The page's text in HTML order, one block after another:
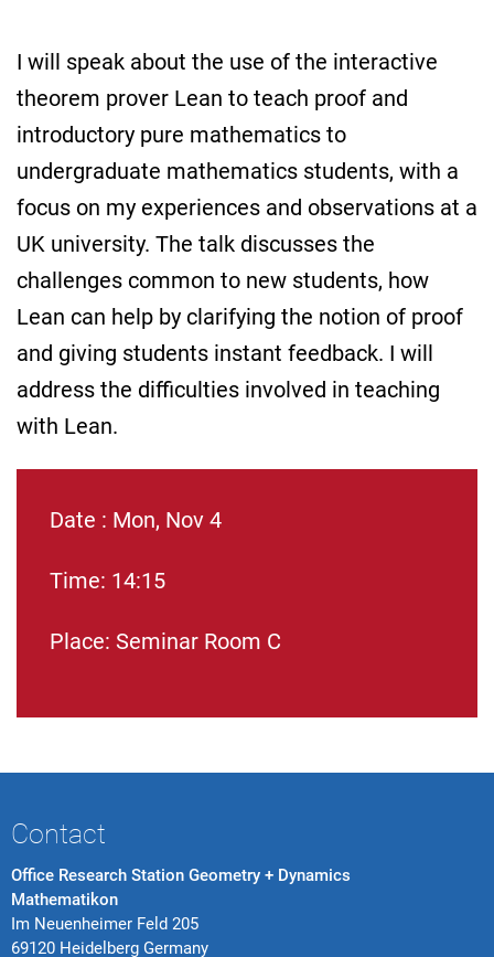
I will speak about the use of the interactive
theorem prover Lean to teach proof and
introductory pure mathematics to
undergraduate mathematics students, with a
focus on my experiences and observations at a
UK university. The talk discusses the
challenges common to new students, how
Lean can help by clarifying the notion of proof
and giving students instant feedback. I will
address the difficulties involved in teaching
with Lean.
Date : Mon, Nov 4
Time: 14:15
Place: Seminar Room C
Contact
Office Research Station Geometry + Dynamics
Mathematikon
Im Neuenheimer Feld 205
69120 Heidelberg Germany